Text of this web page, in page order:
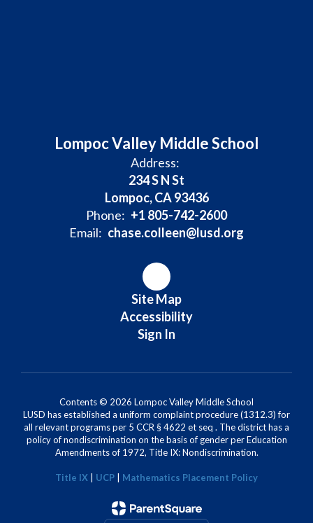
Lompoc Valley Middle School
Address:
234 S N St
Lompoc, CA 93436
Phone: +1 805-742-2600
Email: chase.colleen@lusd.org
Site Map
Accessibility
Sign In
Contents © 2026 Lompoc Valley Middle School
LUSD has established a uniform complaint procedure (1312.3) for
all relevant programs per 5 CCR § 4622 et seq . The district has a
policy of nondiscrimination on the basis of gender per Education
Amendments of 1972, Title IX: Nondiscrimination.
Title IX UCP Mathematics Placement Policy